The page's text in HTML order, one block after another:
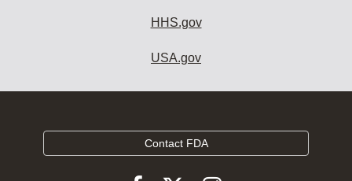
HHS.gov
USA.gov
Contact FDA